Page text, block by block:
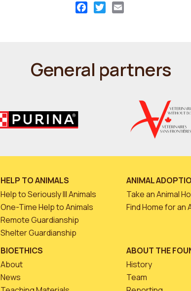
Facebook
Twitter
General partners
HELP TO ANIMALS
Help to Seriously Ill Animals
One-Time Help to Animals
Remote Guardianship
Shelter Guardianship
ANIMAL
Take an Animal
Find Home for an
BIOETHICS
About
News
ABOUT THE
History
Team